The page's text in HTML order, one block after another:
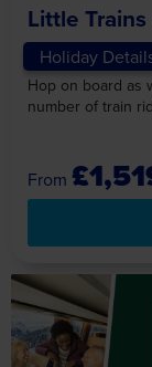
Little
Holiday
Hop on board as
number of train